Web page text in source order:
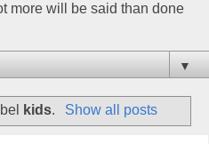
more will be said than done
▼
kids. Show all posts